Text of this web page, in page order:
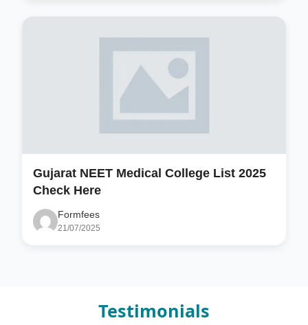
Gujarat NEET Medical College List 2025
Check Here
Formfees
21/07/2025
Testimonials